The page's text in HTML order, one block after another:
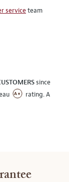
serviceteam
since
rating. A